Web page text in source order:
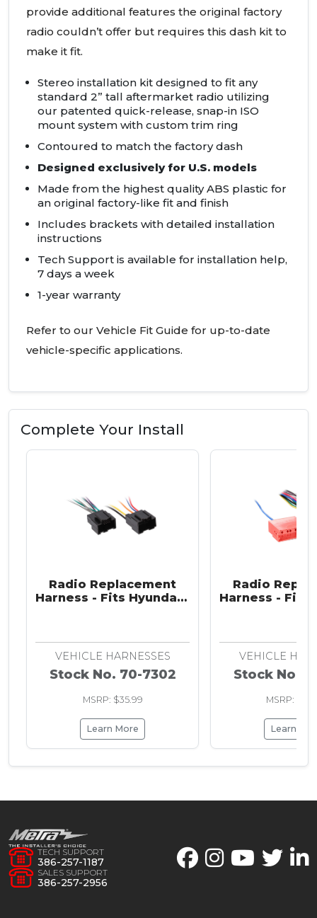
provide additional features the original factory
radio couldn’t offer but requires this dash kit to
make it fit.
Stereo installation kit designed to fit any
standard 2” tall aftermarket radio utilizing
our patented quick-release, snap-in ISO
mount system with custom trim ring
Contoured to match the factory dash
Designed exclusively for U.S. models
Made from the highest qualityABS plastic for
an original factory-like fit and finish
Includes brackets with detailed installation
instructions
Tech Support is available for installation help,
7 days a week
1-year warranty
Refer to our Vehicle Fit Guide for up-to-date
vehicle-specific applications.
Complete Your Install
Radio Replacement
Harness - Fits Hyundai /
VEHICLE HARNESSES
Stock No. 70-7302
MSRP: $35.99
Learn More
Radio
Harness - Fits
VEHICLE
Stock No.
MSRP:
Learn
TECH SUPPORT
386-257-1187
SALES SUPPORT
386-257-2956